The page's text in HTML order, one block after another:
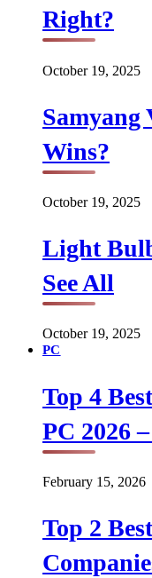
Right?
October 19, 2025
Samyang
Wins?
October 19, 2025
Light
See All
October 19, 2025
PC
Top 4
PC 2026
February 15, 2026
Top 2